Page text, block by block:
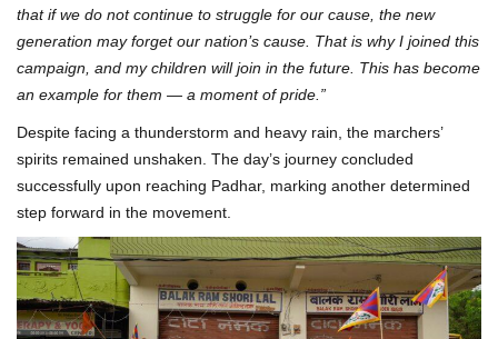
that if we do not continue to struggle for our cause, the new
generation may forget our nation’s cause. That is why I joined this
campaign, and my children will join in the future. This has become
an example for them — a moment of pride.”
Despite facing a thunderstorm and heavy rain, the marchers’
spirits remained unshaken. The day’s journey concluded
successfully upon reaching Padhar, marking another determined
step forward in the movement.